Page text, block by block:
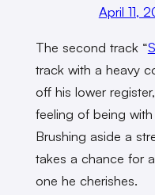
April 11,
The second track “
track with a heavy
off his lower
feeling of being
Brushing aside a
takes a chance for
one he cherishes.